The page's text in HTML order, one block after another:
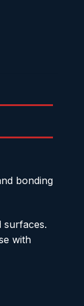
bonding
surfaces.
with